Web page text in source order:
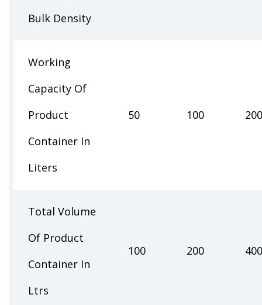
Bulk Density
Working
Capacity Of
Product
Container In
Liters
50 100 200
Total Volume
Of Product
Container In
Ltrs
100 200 400